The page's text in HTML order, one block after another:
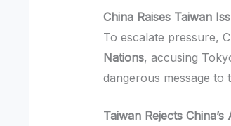
China Raises Taiwan
To escalate pressure,
Nations, accusing
dangerous message to
Taiwan Rejects